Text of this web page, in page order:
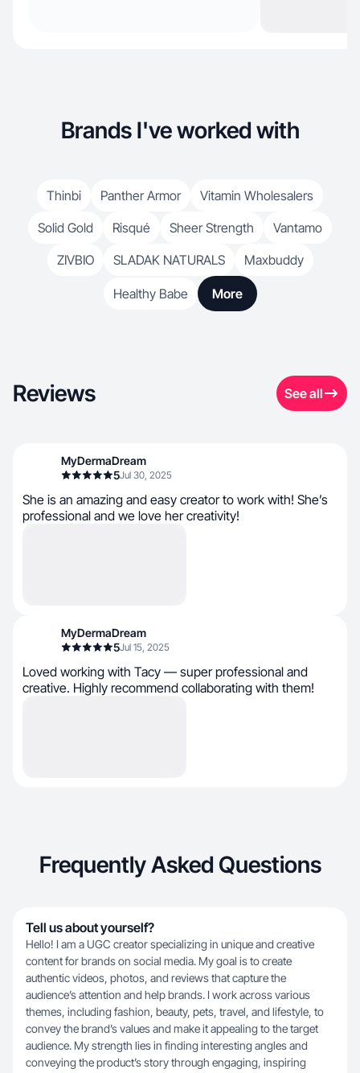
Brands I've worked with
Thinbi Panther Armor
Vitamin Wholesalers
Solid Gold
Risqué Sheer Strength
Vantamo
ZIVBIO
SLADAK NATURALS Maxbuddy
Healthy Babe More
Reviews See all
MyDermaDream
5Jul 30, 2025
She is an amazing and easy creator to work with! She’s
professional and we love her creativity!
MyDermaDream
5Jul 15, 2025
Loved working with Tacy — super professional and
creative. Highly recommend collaborating with them!
Frequently Asked Questions
Tell us about yourself?
Hello! I am a UGC creator specializing in unique and creative
content for brands on social media. My goal is to create
authentic videos, photos, and reviews that capture the
audience’s attention and help brands. I work across various
themes, including fashion, beauty, pets, travel, and lifestyle, to
convey the brand’s values and make it appealing to the target
audience. My strength lies in finding interesting angles and
conveying the product’s story through engaging, inspiring